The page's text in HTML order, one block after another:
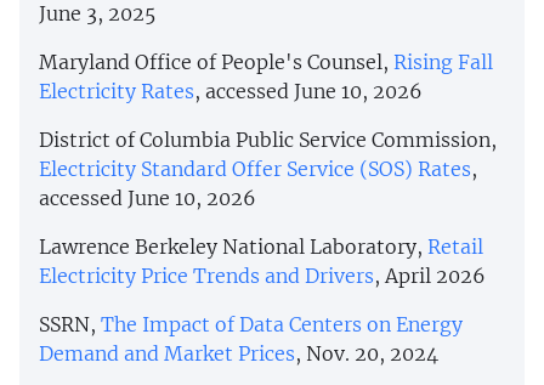
June 3, 2025
Maryland Office of People's Counsel, Rising Fall
Electricity Rates, accessed June 10, 2026
District of Columbia Public Service Commission,
Electricity Standard Offer Service (SOS) Rates,
accessed June 10, 2026
Lawrence Berkeley National Laboratory, Retail
Electricity Price Trends and Drivers, April 2026
SSRN, The Impact of Data Centers on Energy
Demand and Market Prices, Nov. 20, 2024